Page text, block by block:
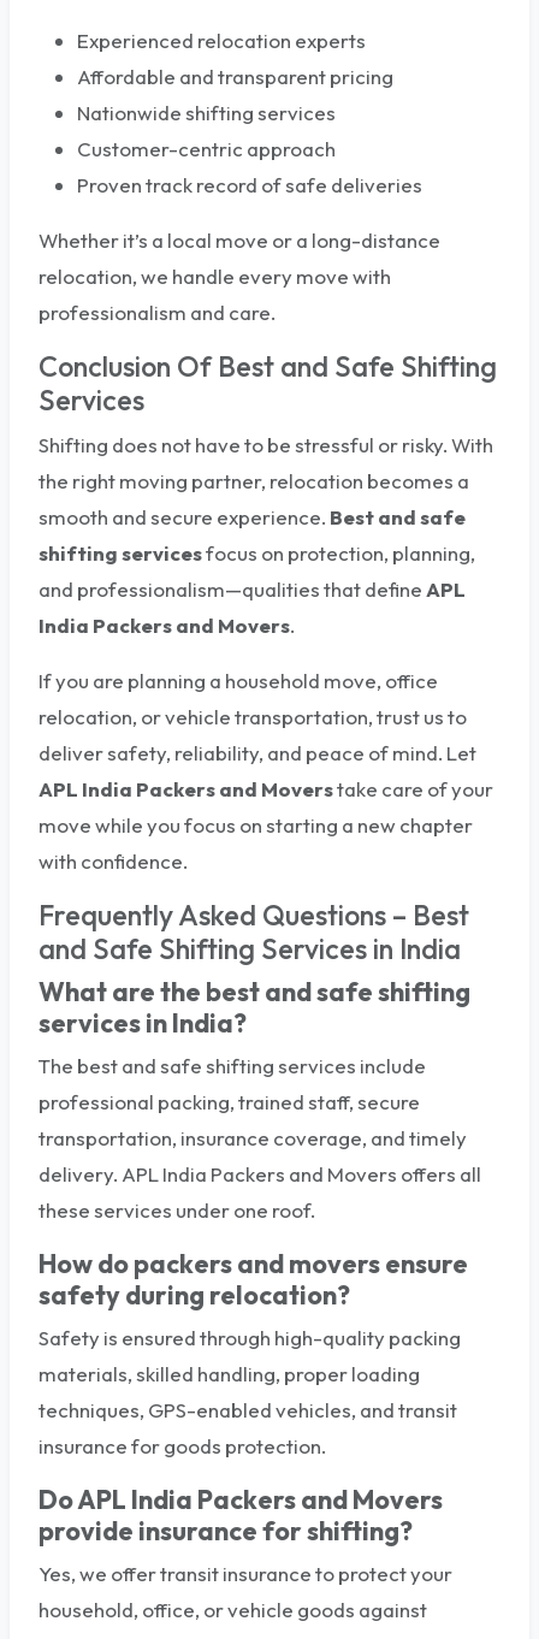
Experienced relocation experts
Affordable and transparent pricing
Nationwide shifting services
Customer-centric approach
Proven track record of safe deliveries
Whether it’s a local move or a long-distance
relocation, we handle every move with
professionalism and care.
Conclusion Of Best and Safe Shifting
Services
Shifting does not have to be stressful or risky. With
the right moving partner, relocation becomes a
smooth and secure experience. Best and safe
shifting servicesfocus on protection, planning,
and professionalism—qualities that define APL
India Packers and Movers.
If you are planning a household move, office
relocation, or vehicle transportation, trust us to
deliver safety, reliability, and peace of mind. Let
APL India Packers and Moverstake care of your
move while you focus on starting a new chapter
with confidence.
Frequently Asked Questions – Best
and Safe Shifting Services in India
What are the best and safe shifting
services in India?
The best and safe shifting services include
professional packing, trained staff, secure
transportation, insurance coverage, and timely
delivery. APL India Packers and Movers offers all
these services under one roof.
How do packers and movers ensure
safety during relocation?
Safety is ensured through high-quality packing
materials, skilled handling, proper loading
techniques, GPS-enabled vehicles, and transit
insurance for goods protection.
Do APL India Packers and Movers
provide insurance for shifting?
Yes, we offer transit insurance to protect your
household, office, or vehicle goods against